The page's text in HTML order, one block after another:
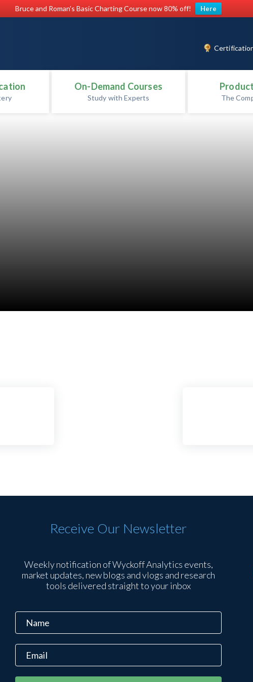
Bruce and Roman's Basic Charting Course now 80% off! Here
On-Demand Courses
Study with Experts The
Receive Our Newsletter
Weekly notification of Wyckoff Analytics events,
market updates, new blogs and vlogs and research
tools delivered straight to your inbox